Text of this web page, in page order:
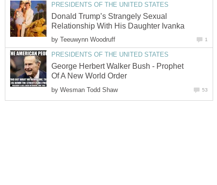
PRESIDENTS OF THE UNITED STATES
Donald Trump’s Strangely Sexual
Relationship With His Daughter Ivanka
by Teeuwynn Woodruff 1
PRESIDENTS OF THE UNITED STATES
George Herbert Walker Bush - Prophet
Of A New World Order
by Wesman Todd Shaw 53